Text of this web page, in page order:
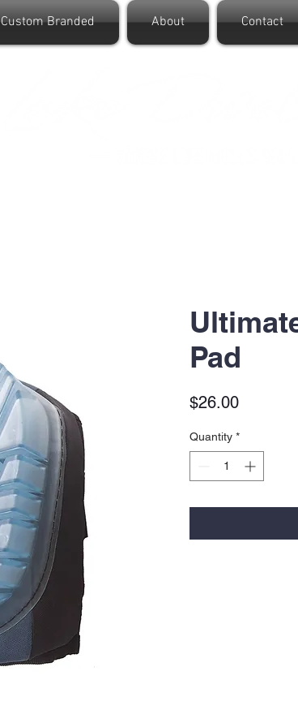
Custom Branded About Contact
Pad
$26.00Price
Quantity *